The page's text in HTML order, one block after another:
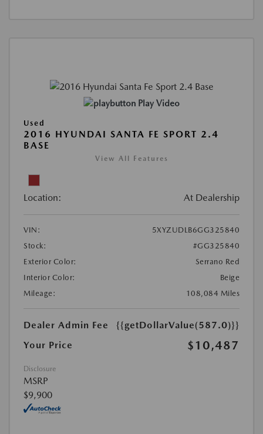
Play Video
Used
2016 HYUNDAI SANTA FE SPORT 2.4
BASE
View All Features
Location: At Dealership
VIN:
5XYZUDLB6GG325840
Stock:
#GG325840
Exterior Color:
Serrano Red
Interior Color:
Beige
Mileage:
108,084 Miles
Dealer Admin Fee
{{getDollarValue(587.0)}}
Your Price
$10,487
Disclosure
MSRP
$9,900